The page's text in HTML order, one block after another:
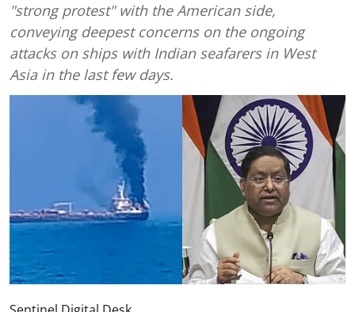
"strong protest" with the American side,
conveying deepest concerns on the ongoing
attacks on ships with Indian seafarers in West
Asia in the last few days.